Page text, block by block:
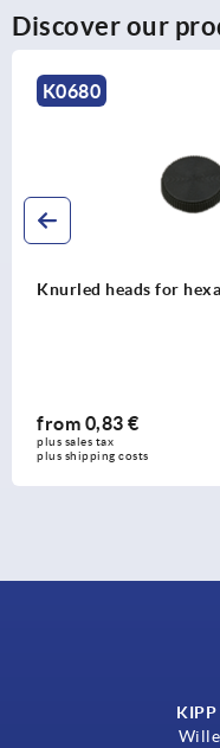
Discover our
Knurled
from
plus sales tax
plus shipping costs
KIPP